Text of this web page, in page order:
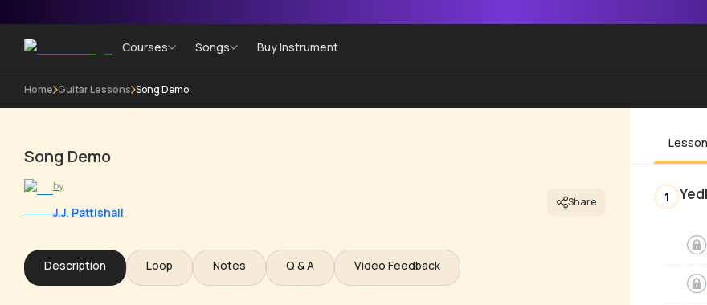
Courses Songs Buy Instrument
Home Guitar Lessons Song Demo
Song Demo
by
J.J. Pattishall
Share
Description Loop Notes Q & A Video Feedback
1